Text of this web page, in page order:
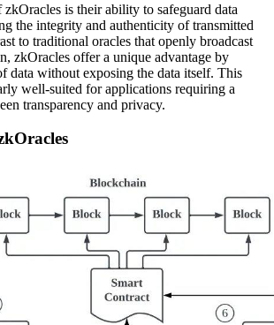
is their ability to safeguard data
the integrity and authenticity of transmitted
to traditional oracles that openly broadcast
zkOracles offer a unique advantage by
data without exposing the data itself. This
well-suited for applications requiring a
transparency and privacy.